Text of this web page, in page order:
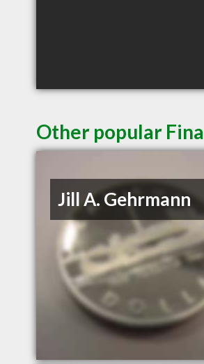
Other popular
Jill A. Gehrmann